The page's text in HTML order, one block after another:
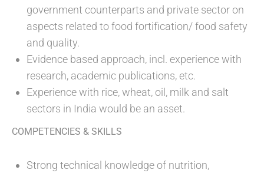
government counterparts and private sector on
aspects related to food fortification/ food safety
and quality.
Evidence based approach, incl. experience with
research, academic publications, etc.
Experience with rice, wheat, oil, milk and salt
sectors in India would be an asset.
COMPETENCIES & SKILLS
Strong technical knowledge of nutrition,